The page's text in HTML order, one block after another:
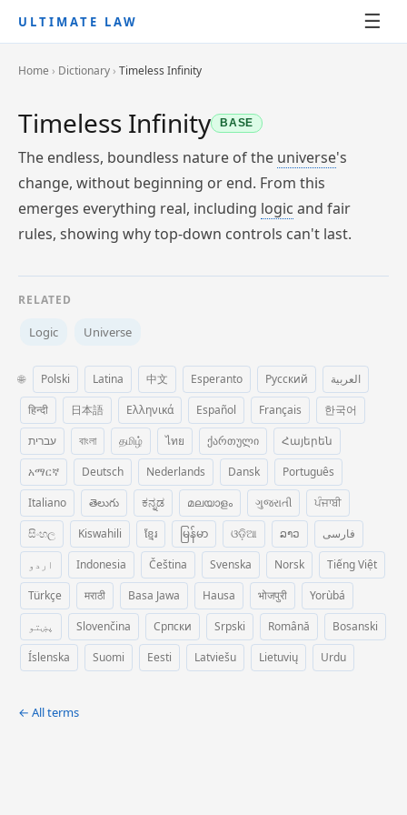
ULTIMATE LAW ☰
Home › Dictionary › Timeless Infinity
Timeless Infinity BASE
The endless, boundless nature of the universe's
change, without beginning or end. From this
emerges everything real, including logic and fair
rules, showing why top-down controls can't last.
RELATED
Logic Universe
🌐 Polski Latina 中文 Esperanto Русский
العربية
हिन्दी
日本語 Ελληνικά Español Français
한국어
עברית
বাংলা தமிழ் ไทย ქართული
Հայերեն
አማርኛ
Deutsch Nederlands Dansk
Português
Italiano
తెలుగు ಕನ್ನಡ മലയാളം ગુજરાતી
ਪੰਜਾਬੀ
සිංහල
Kiswahili ខ្មែរ မြန်မာ ଓଡ଼ିଆ ລາວ
فارسی
اردو
Indonesia Čeština Svenska Norsk
Tiếng Việt
Türkçe
मराठी Basa Jawa Hausa भोजपुरी
Yorùbá
پښتو
Slovenčina Српски Srpski Română
Bosanski
Íslenska
Suomi Eesti Latviešu Lietuvių Urdu
← All terms